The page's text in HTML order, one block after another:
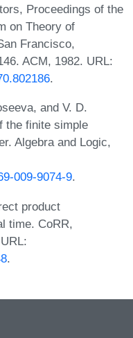
Proceedings of the
on Theory of
Francisco,
ACM, 1982. URL:
.
and V. D.
the finite simple
Algebra and Logic,
009-9074-9.
product
time. CoRR,
.